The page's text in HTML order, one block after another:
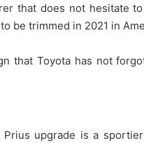
that does not hesitate
be trimmed in 2021 in
that Toyota has not
upgrade is a